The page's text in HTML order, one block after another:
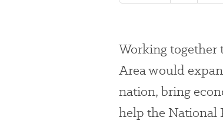
Working together
Area would
nation, bring
help the National